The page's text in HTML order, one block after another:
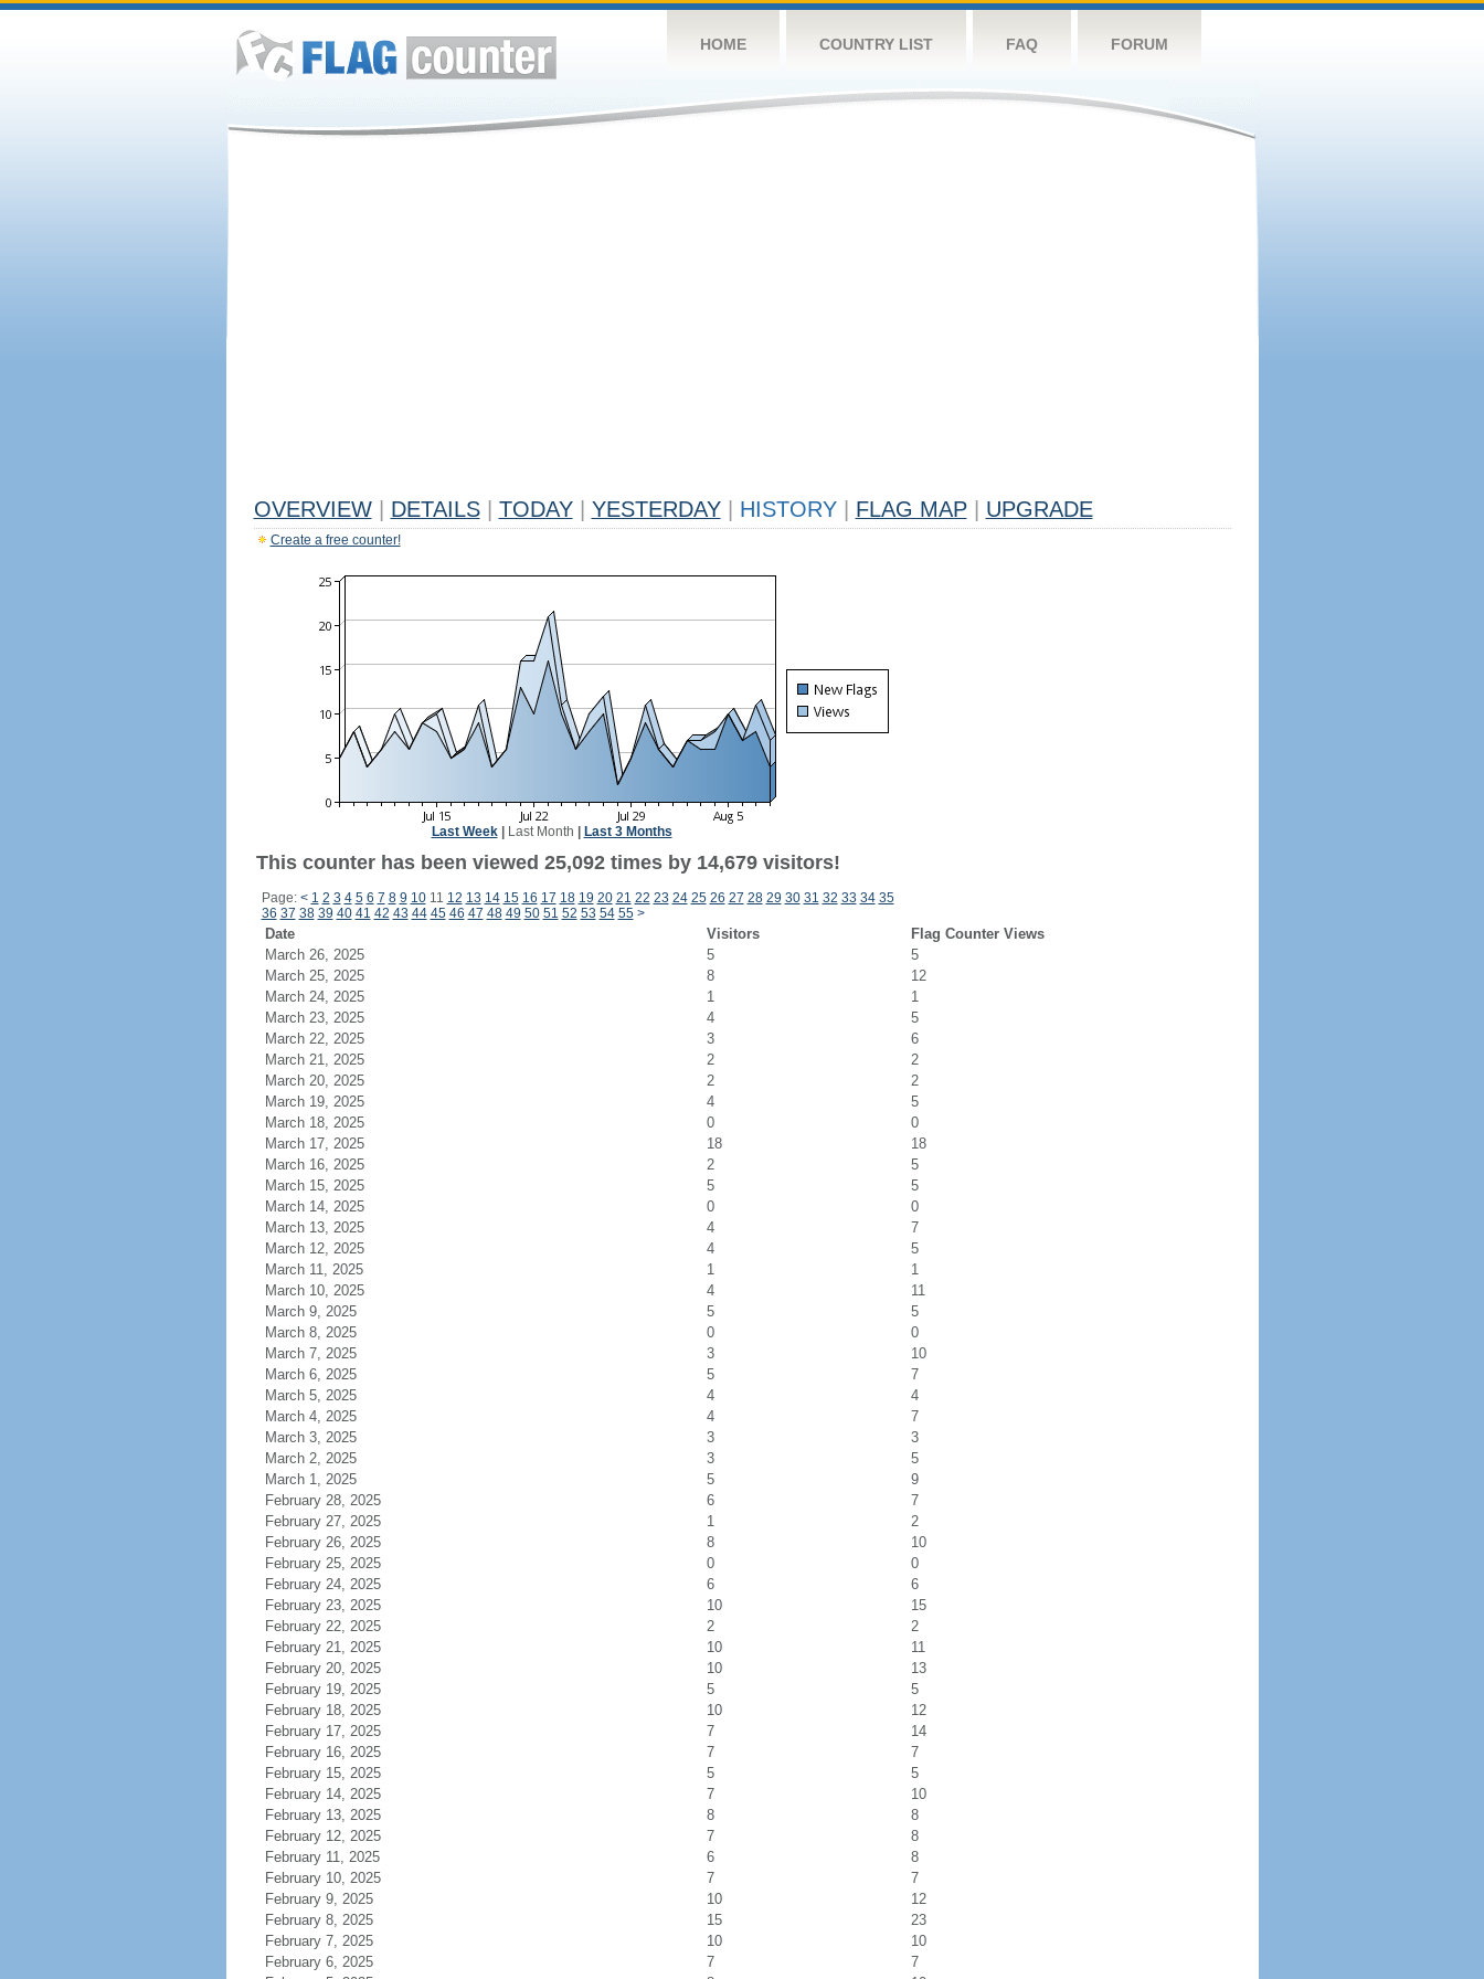
HOME COUNTRY LIST FAQ FORUM
OVERVIEW DETAILS TODAY YESTERDAY HISTORY FLAG MAP UPGRADE
Create a free counter!
Last Week| Last Month Last 3 Months
This counter has been viewed 25,092 times by 14,679 visitors!
Page: < 1 2 3 4 5 6 7 8 9 1011 12 13 14 15 16 17 18 19 20 21 22 23 24 25 26 27 28 29 30 31 32 33 34 35
36 37 38 39 40 41 42 43 44 45 46 47 48 49 50 51 52 53 54 55 >
Date Visitors
Flag Counter Views
March 26, 2025
5
5
March 25, 2025
8
12
March 24, 2025
1
1
March 23, 2025
4
5
March 22, 2025
3
6
March 21, 2025
2
2
March 20, 2025
2
2
March 19, 2025
4
5
March 18, 2025
0
0
March 17, 2025
18
18
March 16, 2025
2
5
March 15, 2025
5
5
March 14, 2025
0
0
March 13, 2025
4
7
March 12, 2025
4
5
March 11, 2025
1
1
March 10, 2025
4
11
March 9, 2025
5
5
March 8, 2025
0
0
March 7, 2025
3
10
March 6, 2025
5
7
March 5, 2025
4
4
March 4, 2025
4
7
March 3, 2025
3
3
March 2, 2025
3
5
March 1, 2025
5
9
February 28, 2025
6
7
February 27, 2025
1
2
February 26, 2025
8
10
February 25, 2025
0
0
February 24, 2025
6
6
February 23, 2025
10
15
February 22, 2025
2
2
February 21, 2025
10
11
February 20, 2025
10
13
February 19, 2025
5
5
February 18, 2025
10
12
February 17, 2025
7
14
February 16, 2025
7
7
February 15, 2025
5
5
February 14, 2025
7
10
February 13, 2025
8
8
February 12, 2025
7
8
February 11, 2025
6
8
February 10, 2025
7
7
February 9, 2025
10
12
February 8, 2025
15
23
February 7, 2025
10
10
February 6, 2025
7
7